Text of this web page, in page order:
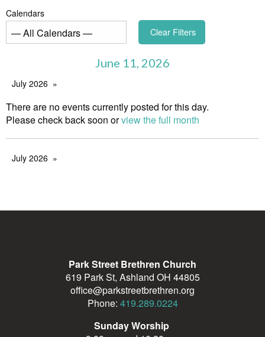
Calendars
Clear Filters
June 11, 2026
July 2026
There are no events currently posted for this day.
Please check back soon orview the full month
July 2026
Park Street Brethren Church
619 Park St, Ashland OH 44805
office@parkstreetbrethren.org
Phone: 419.289.0224
Sunday Worship